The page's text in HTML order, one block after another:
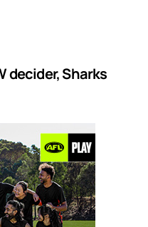
decider, Sharks